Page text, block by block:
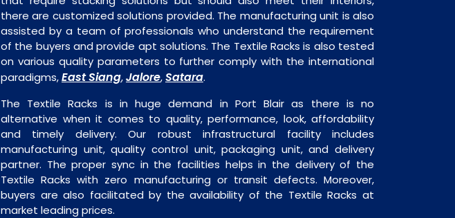
there are customized solutions provided. The manufacturing unit is also
assisted by a team of professionals who understand the requirement
of the buyers and provide apt solutions. The Textile Racks is also tested
on various quality parameters to further comply with the international
paradigms,East Siang,Jalore,Satara.
The Textile Racks is in huge demand in Port Blair as there is no
alternative when it comes to quality, performance, look, affordability
and timely delivery. Our robust infrastructural facility includes
manufacturing unit, quality control unit, packaging unit, and delivery
partner. The proper sync in the facilities helps in the delivery of the
Textile Racks with zero manufacturing or transit defects. Moreover,
buyers are also facilitated by the availability of the Textile Racks at
market leading prices.